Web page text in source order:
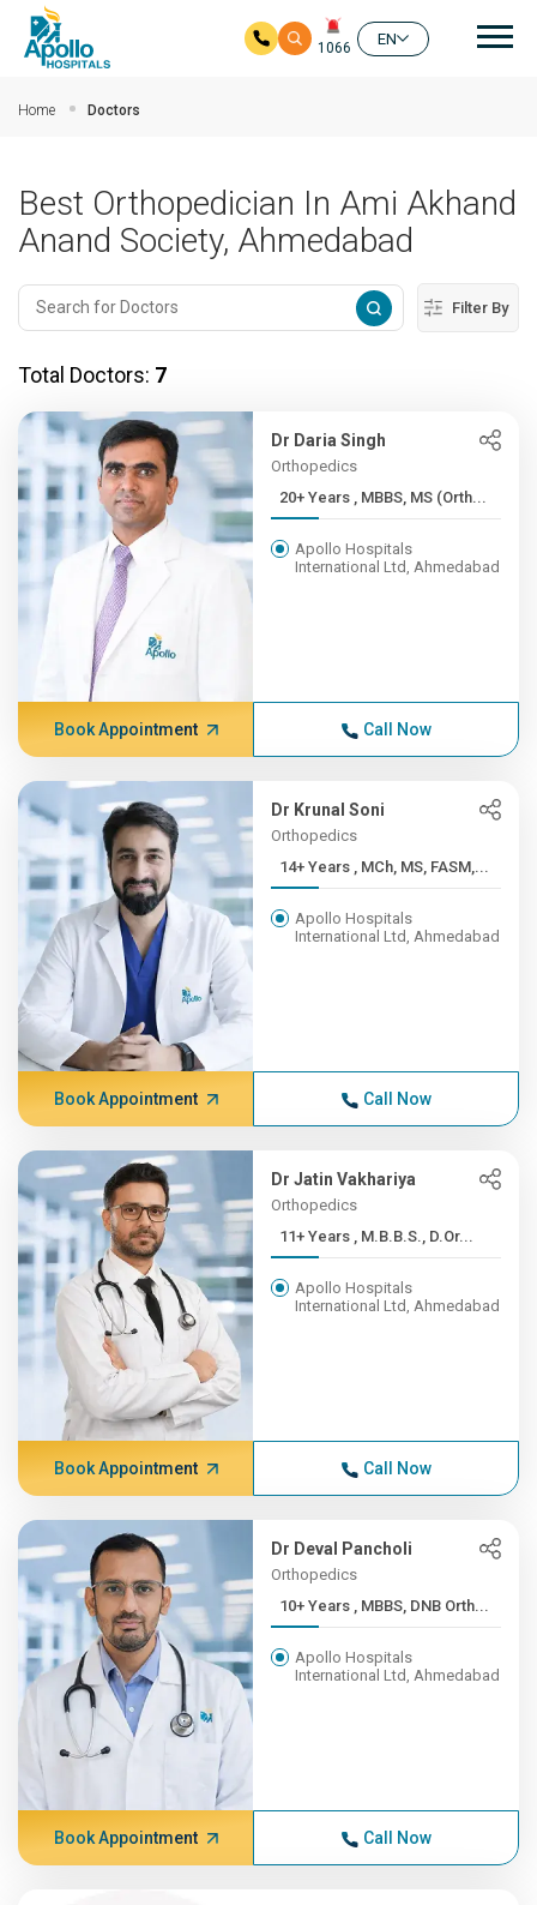
1066
EN
Home Doctors
Best Orthopedician In Ami Akhand
Anand Society, Ahmedabad
Filter By
Total Doctors: 7
Dr Daria Singh
Orthopedics
20+ Years , MBBS, MS (Orth...
Apollo Hospitals
International Ltd, Ahmedabad
Book Appointment Call Now
Dr Krunal Soni
Orthopedics
14+ Years , MCh, MS, FASM,...
Apollo Hospitals
International Ltd, Ahmedabad
Book Appointment Call Now
Dr Jatin Vakhariya
Orthopedics
11+ Years , M.B.B.S., D.Or...
Apollo Hospitals
International Ltd, Ahmedabad
Book Appointment Call Now
Dr Deval Pancholi
Orthopedics
10+ Years , MBBS, DNB Orth...
Apollo Hospitals
International Ltd, Ahmedabad
Book Appointment Call Now